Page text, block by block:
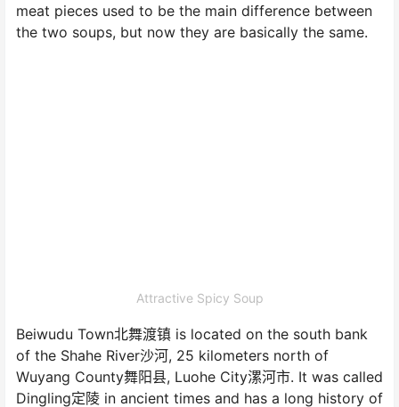
meat pieces used to be the main difference between
the two soups, but now they are basically the same.
Attractive Spicy Soup
Beiwudu Town北舞渡镇 is located on the south bank
of the Shahe River沙河, 25 kilometers north of
Wuyang County舞阳县, Luohe City漯河市. It was called
Dingling定陵 in ancient times and has a long history of